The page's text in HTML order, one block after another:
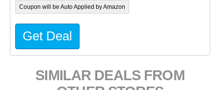
Coupon will be Auto Applied by Amazon
Get Deal
SIMILAR DEALS FROM